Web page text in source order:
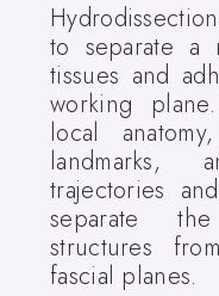
to separate a
tissues and
working
local
landmarks,
trajectories
separate
structures
fascial planes.